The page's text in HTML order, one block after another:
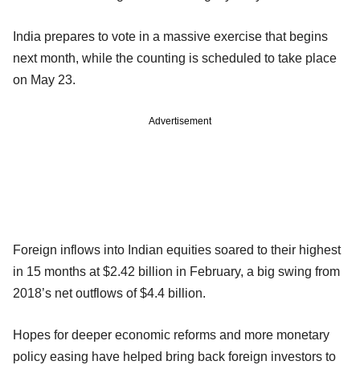
India prepares to vote in a massive exercise that begins
next month, while the counting is scheduled to take place
on May 23.
Advertisement
Foreign inflows into Indian equities soared to their highest
in 15 months at $2.42 billion in February, a big swing from
2018’s net outflows of $4.4 billion.
Hopes for deeper economic reforms and more monetary
policy easing have helped bring back foreign investors to